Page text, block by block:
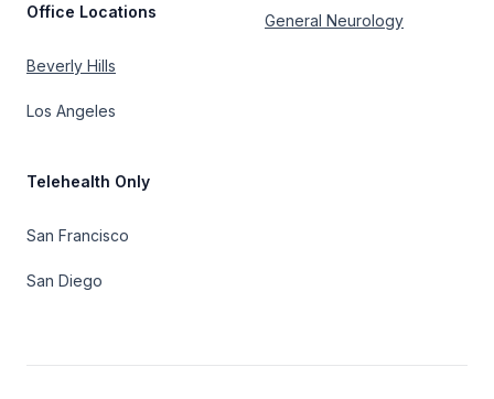
Office Locations
Beverly Hills
Los Angeles
Telehealth Only
San Francisco
San Diego
General Neurology